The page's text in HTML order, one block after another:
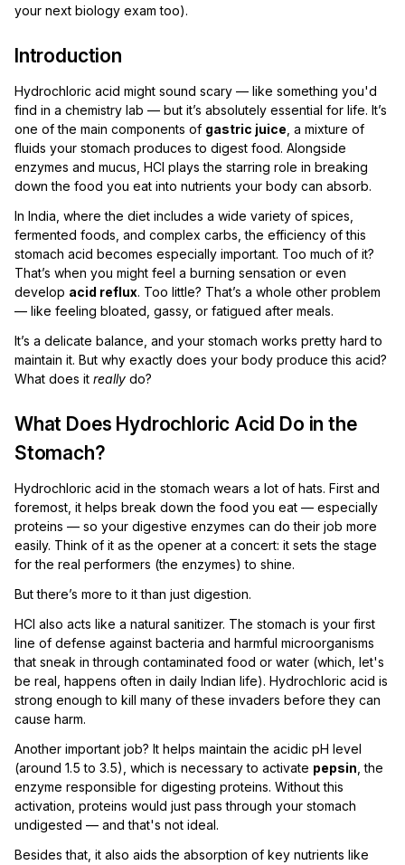
your next biology exam too).
Introduction
Hydrochloric acid might sound scary — like something you'd
find in a chemistry lab — but it’s absolutely essential for life. It’s
one of the main components of gastric juice , a mixture of
fluids your stomach produces to digest food. Alongside
enzymes and mucus, HCl plays the starring role in breaking
down the food you eat into nutrients your body can absorb.
In India, where the diet includes a wide variety of spices,
fermented foods, and complex carbs, the efficiency of this
stomach acid becomes especially important. Too much of it?
That’s when you might feel a burning sensation or even
develop acid reflux. Too little? That’s a whole other problem
— like feeling bloated, gassy, or fatigued after meals.
It’s a delicate balance, and your stomach works pretty hard to
maintain it. But why exactly does your body produce this acid?
What does it really do?
What Does Hydrochloric Acid Do in the
Stomach?
Hydrochloric acid in the stomach wears a lot of hats. First and
foremost, it helps break down the food you eat — especially
proteins — so your digestive enzymes can do their job more
easily. Think of it as the opener at a concert: it sets the stage
for the real performers (the enzymes) to shine.
But there’s more to it than just digestion.
HCl also acts like a natural sanitizer. The stomach is your first
line of defense against bacteria and harmful microorganisms
that sneak in through contaminated food or water (which, let's
be real, happens often in daily Indian life). Hydrochloric acid is
strong enough to kill many of these invaders before they can
cause harm.
Another important job? It helps maintain the acidic pH level
(around 1.5 to 3.5), which is necessary to activate pepsin , the
enzyme responsible for digesting proteins. Without this
activation, proteins would just pass through your stomach
undigested — and that's not ideal.
Besides that, it also aids the absorption of key nutrients like